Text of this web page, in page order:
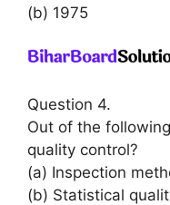
(b) 1975
Question 4.
Out of the
quality control?
(a) Inspection
(b) Statistical